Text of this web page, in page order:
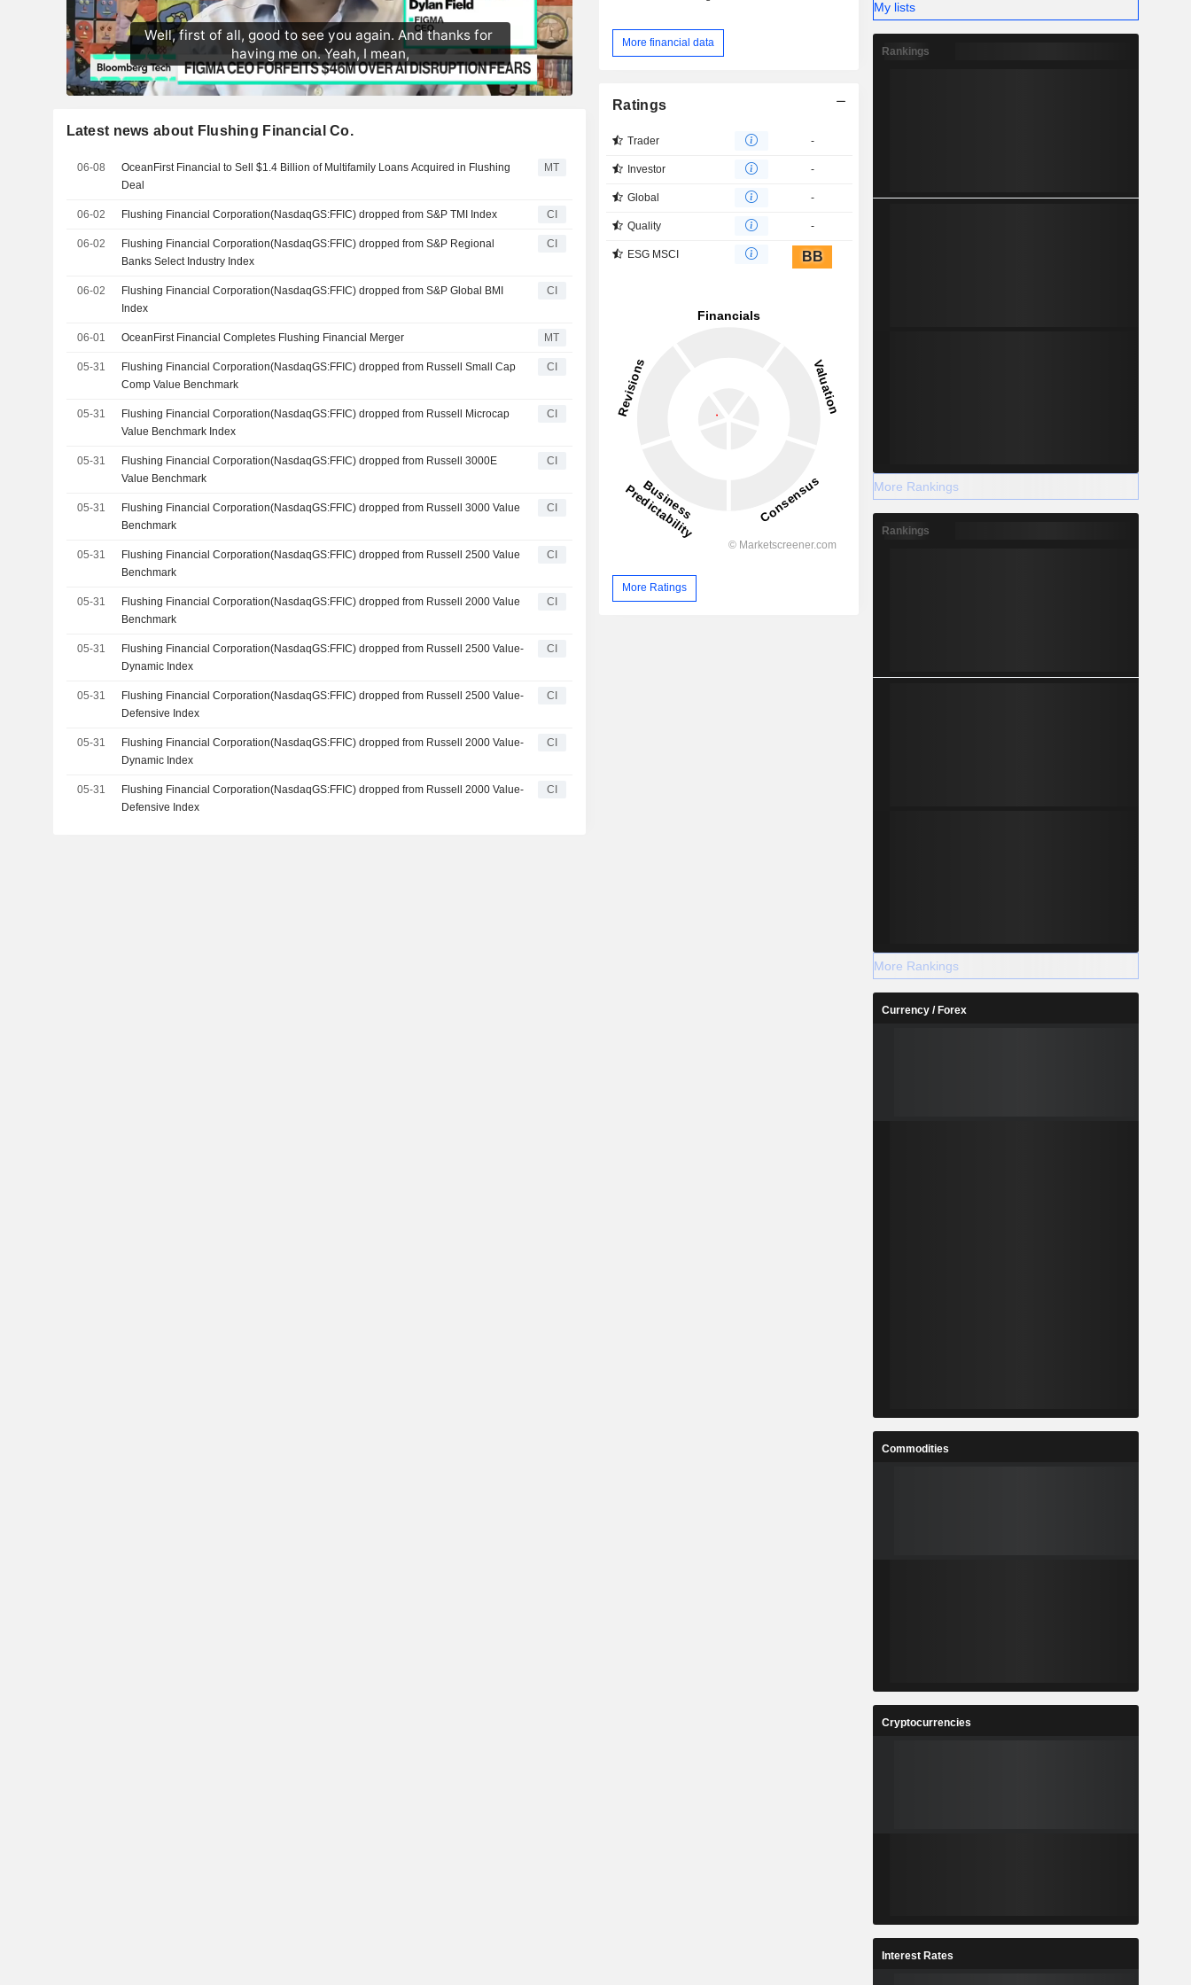
Latest news about Flushing Financial Co.
06-08
OceanFirst Financial to Sell $1.4 Billion of Multifamily Loans Acquired in Flushing
Deal
MT
06-02 Flushing Financial Corporation(NasdaqGS:FFIC) dropped from S&P TMI Index CI
06-02
Flushing Financial Corporation(NasdaqGS:FFIC) dropped from S&P Regional
Banks Select Industry Index
CI
06-02
Flushing Financial Corporation(NasdaqGS:FFIC) dropped from S&P Global BMI
Index
CI
06-01 OceanFirst Financial Completes Flushing Financial Merger MT
05-31
Flushing Financial Corporation(NasdaqGS:FFIC) dropped from Russell Small Cap
Comp Value Benchmark
CI
05-31
Flushing Financial Corporation(NasdaqGS:FFIC) dropped from Russell Microcap
Value Benchmark Index
CI
05-31
Flushing Financial Corporation(NasdaqGS:FFIC) dropped from Russell 3000E
Value Benchmark
CI
05-31
Flushing Financial Corporation(NasdaqGS:FFIC) dropped from Russell 3000 Value
Benchmark
CI
05-31
Flushing Financial Corporation(NasdaqGS:FFIC) dropped from Russell 2500 Value
Benchmark
CI
05-31
Flushing Financial Corporation(NasdaqGS:FFIC) dropped from Russell 2000 Value
Benchmark
CI
05-31
Flushing Financial Corporation(NasdaqGS:FFIC) dropped from Russell 2500 Value-
Dynamic Index
CI
05-31
Flushing Financial Corporation(NasdaqGS:FFIC) dropped from Russell 2500 Value-
Defensive Index
CI
05-31
Flushing Financial Corporation(NasdaqGS:FFIC) dropped from Russell 2000 Value-
Dynamic Index
CI
05-31
Flushing Financial Corporation(NasdaqGS:FFIC) dropped from Russell 2000 Value-
Defensive Index
CI
More financial data
Ratings
Trader -
Investor -
Global -
Quality -
ESG MSCI BB
More Ratings
My lists
Rankings
More Rankings
Rankings
More Rankings
Currency / Forex
Commodities
Cryptocurrencies
Interest Rates